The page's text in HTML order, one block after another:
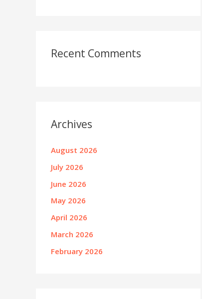
Recent Comments
Archives
August 2026
July 2026
June 2026
May 2026
April 2026
March 2026
February 2026